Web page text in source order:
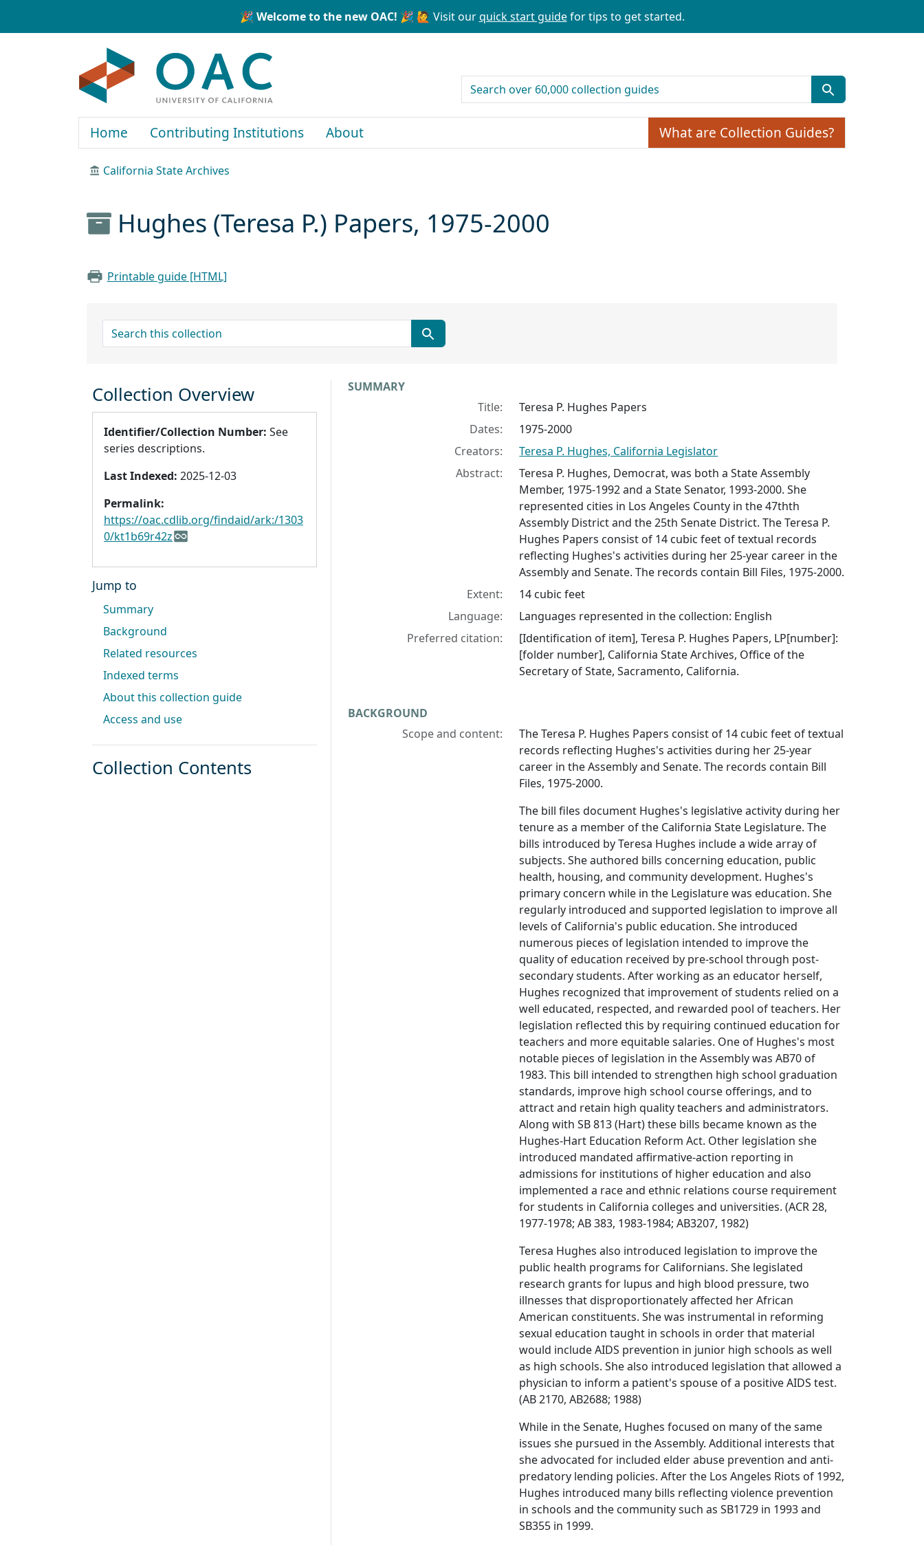
🎉 Welcome to the new OAC! 🎉 🙋 Visit ourquick start guidefor tips to get started.
search for
Home Contributing Institutions About What are Collection Guides?
California State Archives
Hughes (Teresa P.) Papers, 1975-2000
Printable guide [HTML]
search for
Collection context
SUMMARY
Title:
Teresa P. Hughes Papers
Dates:
1975-2000
Creators:
Teresa P. Hughes, California Legislator
Abstract:
Teresa P. Hughes, Democrat, was both a State Assembly
Member, 1975-1992 and a State Senator, 1993-2000. She
represented cities in Los Angeles County in the 47thth
Assembly District and the 25th Senate District. The Teresa P.
Hughes Papers consist of 14 cubic feet of textual records
reflecting Hughes's activities during her 25-year career in the
Assembly and Senate. The records contain Bill Files, 1975-2000.
Extent:
14 cubic feet
Language:
Languages represented in the collection: English
Preferred citation:
[Identification of item], Teresa P. Hughes Papers, LP[number]:
[folder number], California State Archives, Office of the
Secretary of State, Sacramento, California.
BACKGROUND
Scope and content:
The Teresa P. Hughes Papers consist of 14 cubic feet of textual
records reflecting Hughes's activities during her 25-year
career in the Assembly and Senate. The records contain Bill
Files, 1975-2000.
The bill files document Hughes's legislative activity during her
tenure as a member of the California State Legislature. The
bills introduced by Teresa Hughes include a wide array of
subjects. She authored bills concerning education, public
health, housing, and community development. Hughes's
primary concern while in the Legislature was education. She
regularly introduced and supported legislation to improve all
levels of California's public education. She introduced
numerous pieces of legislation intended to improve the
quality of education received by pre-school through post-
secondary students. After working as an educator herself,
Hughes recognized that improvement of students relied on a
well educated, respected, and rewarded pool of teachers. Her
legislation reflected this by requiring continued education for
teachers and more equitable salaries. One of Hughes's most
notable pieces of legislation in the Assembly was AB70 of
1983. This bill intended to strengthen high school graduation
standards, improve high school course offerings, and to
attract and retain high quality teachers and administrators.
Along with SB 813 (Hart) these bills became known as the
Hughes-Hart Education Reform Act. Other legislation she
introduced mandated affirmative-action reporting in
admissions for institutions of higher education and also
implemented a race and ethnic relations course requirement
for students in California colleges and universities. (ACR 28,
1977-1978; AB 383, 1983-1984; AB3207, 1982)
Teresa Hughes also introduced legislation to improve the
public health programs for Californians. She legislated
research grants for lupus and high blood pressure, two
illnesses that disproportionately affected her African
American constituents. She was instrumental in reforming
sexual education taught in schools in order that material
would include AIDS prevention in junior high schools as well
as high schools. She also introduced legislation that allowed a
physician to inform a patient's spouse of a positive AIDS test.
(AB 2170, AB2688; 1988)
While in the Senate, Hughes focused on many of the same
issues she pursued in the Assembly. Additional interests that
she advocated for included elder abuse prevention and anti-
predatory lending policies. After the Los Angeles Riots of 1992,
Hughes introduced many bills reflecting violence prevention
in schools and the community such as SB1729 in 1993 and
SB355 in 1999.
Collection Overview
Identifier/Collection Number: See
series descriptions.
Last Indexed: 2025-12-03
Permalink:
https://oac.cdlib.org/findaid/ark:/1303
0/kt1b69r42z
Jump to
Summary
Background
Related resources
Indexed terms
About this collection guide
Access and use
Collection Contents